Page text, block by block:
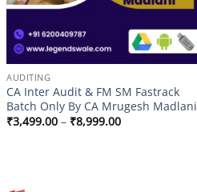
AUDITING
CA Inter Audit & FM SM Fastrack
Batch Only By CA Mrugesh Madlani
₹3,499.00 – ₹8,999.00Price